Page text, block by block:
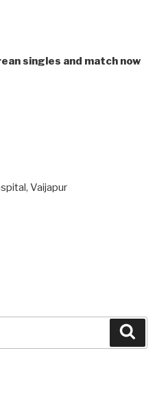
singles and match now
Vaijapur